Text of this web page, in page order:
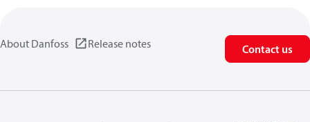
About Danfoss Release notes Contact us